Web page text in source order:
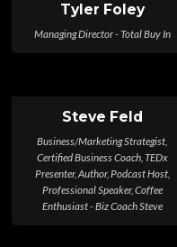
Tyler Foley
Managing Director - Total Buy In
Steve Feld
Business/Marketing Strategist,
Certified Business Coach, TEDx
Presenter, Author, Podcast Host,
Professional Speaker, Coffee
Enthusiast - Biz Coach Steve